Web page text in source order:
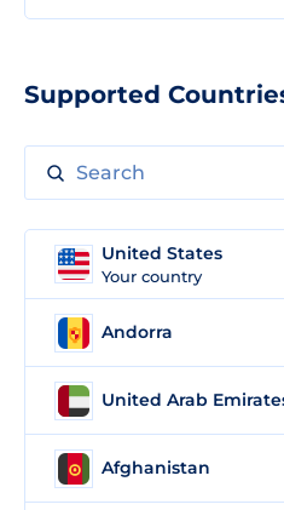
Supported
United States
Your country
Andorra
United Arab
Afghanistan